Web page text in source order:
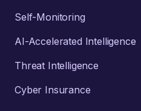
Self-Monitoring
AI-Accelerated Intelligence
Threat Intelligence
Cyber Insurance